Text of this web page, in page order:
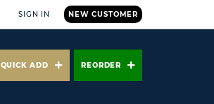
NEW CUSTOMER
SIGN IN
QUICK ADD REORDER